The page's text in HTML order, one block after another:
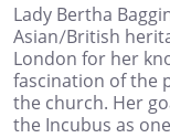
Lady Bertha
Asian/British
London for her
fascination of the
the church. Her
the Incubus as